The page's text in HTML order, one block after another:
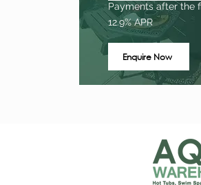
Enquire Now
Payments after the
12.9% APR